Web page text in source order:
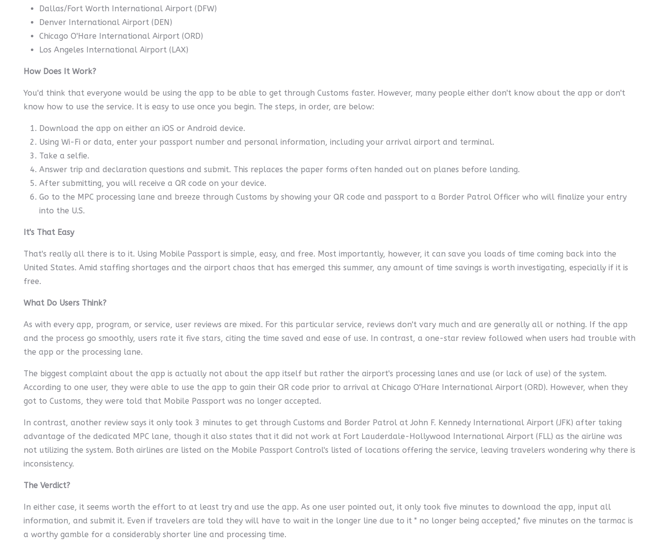
Dallas/Fort Worth International Airport (DFW)
Denver International Airport (DEN)
Chicago O'Hare International Airport (ORD)
Los Angeles International Airport (LAX)
How Does It Work?
You'd think that everyone would be using the app to be able to get through Customs faster. However, many people either don't know about the app or don't
know how to use the service. It is easy to use once you begin. The steps, in order, are below:
Download the app on either an iOS or Android device.
Using Wi-Fi or data, enter your passport number and personal information, including your arrival airport and terminal.
Take a selfie.
Answer trip and declaration questions and submit. This replaces the paper forms often handed out on planes before landing.
After submitting, you will receive a QR code on your device.
Go to the MPC processing lane and breeze through Customs by showing your QR code and passport to a Border Patrol Officer who will finalize your entry
into the U.S.
It's That Easy
That's really all there is to it. Using Mobile Passport is simple, easy, and free. Most importantly, however, it can save you loads of time coming back into the
United States. Amid staffing shortages and the airport chaos that has emerged this summer, any amount of time savings is worth investigating, especially if it is
free.
What Do Users Think?
As with every app, program, or service, user reviews are mixed. For this particular service, reviews don't vary much and are generally all or nothing. If the app
and the process go smoothly, users rate it five stars, citing the time saved and ease of use. In contrast, a one-star review followed when users had trouble with
the app or the processing lane.
The biggest complaint about the app is actually not about the app itself but rather the airport's processing lanes and use (or lack of use) of the system.
According to one user, they were able to use the app to gain their QR code prior to arrival at Chicago O'Hare International Airport (ORD). However, when they
got to Customs, they were told that Mobile Passport was no longer accepted.
In contrast, another review says it only took 3 minutes to get through Customs and Border Patrol at John F. Kennedy International Airport (JFK) after taking
advantage of the dedicated MPC lane, though it also states that it did not work at Fort Lauderdale-Hollywood International Airport (FLL) as the airline was
not utilizing the system. Both airlines are listed on the Mobile Passport Control's listed of locations offering the service, leaving travelers wondering why there is
inconsistency.
The Verdict?
In either case, it seems worth the effort to at least try and use the app. As one user pointed out, it only took five minutes to download the app, input all
information, and submit it. Even if travelers are told they will have to wait in the longer line due to it " no longer being accepted," five minutes on the tarmac is
a worthy gamble for a considerably shorter line and processing time.